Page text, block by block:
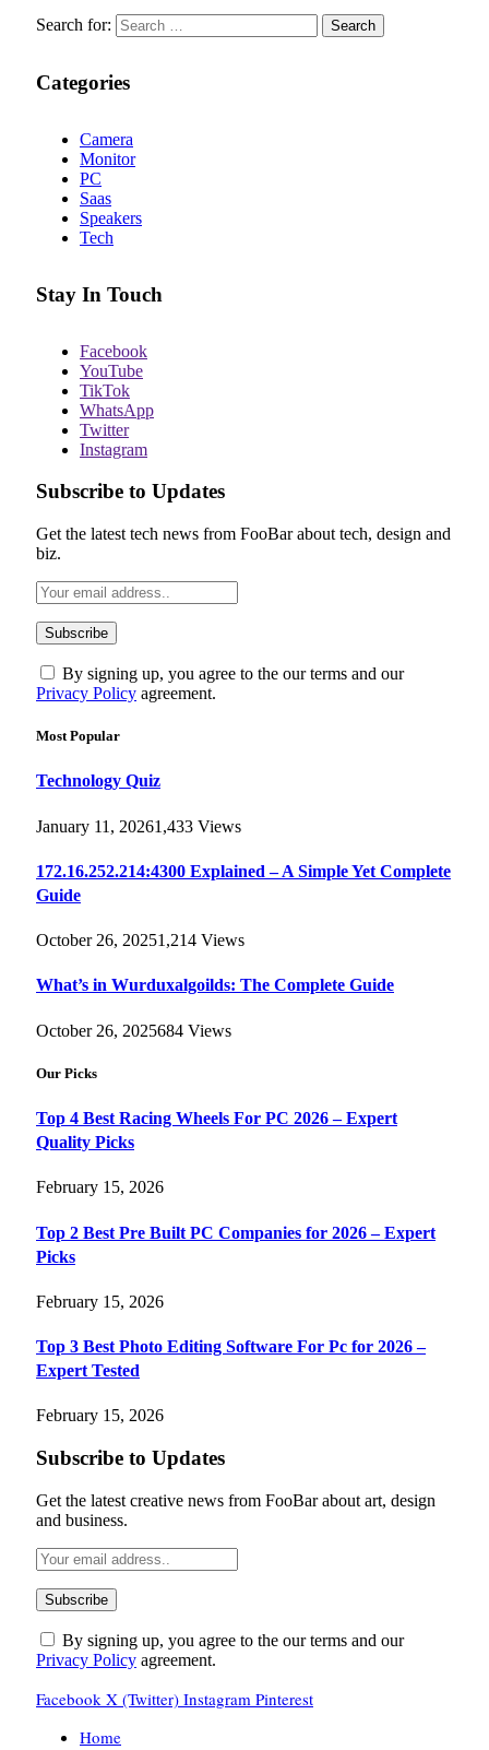
Search for:
Categories
Camera
Monitor
PC
Saas
Speakers
Tech
Stay In Touch
Facebook
YouTube
TikTok
WhatsApp
Twitter
Instagram
Subscribe to Updates
Get the latest tech news from FooBar about tech, design and
biz.
By signing up, you agree to the our terms and our
Privacy Policy agreement.
Most Popular
Technology Quiz
January 11, 20261,433 Views
172.16.252.214:4300 Explained – A Simple Yet Complete
Guide
October 26, 20251,214 Views
What’s in Wurduxalgoilds: The Complete Guide
October 26, 2025684 Views
Our Picks
Top 4 Best Racing Wheels For PC 2026 – Expert
Quality Picks
February 15, 2026
Top 2 Best Pre Built PC Companies for 2026 – Expert
Picks
February 15, 2026
Top 3 Best Photo Editing Software For Pc for 2026 –
Expert Tested
February 15, 2026
Subscribe to Updates
Get the latest creative news from FooBar about art, design
and business.
By signing up, you agree to the our terms and our
Privacy Policy agreement.
Facebook X (Twitter) Instagram Pinterest
Home